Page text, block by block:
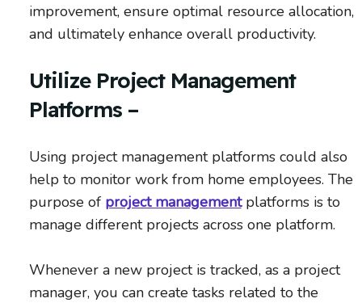
improvement, ensure optimal resource allocation,
and ultimately enhance overall productivity.
Utilize Project Management
Platforms –
Using project management platforms could also
help to monitor work from home employees. The
purpose of project managementplatforms is to
manage different projects across one platform.
Whenever a new project is tracked, as a project
manager, you can create tasks related to the